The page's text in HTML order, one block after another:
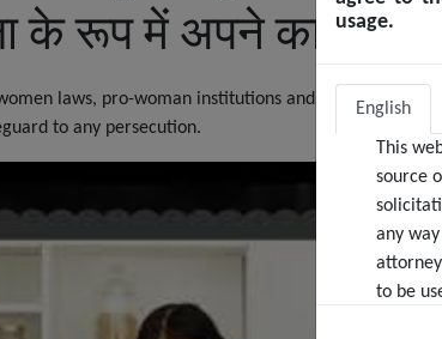
के रूप में अपने कानूनी
laws, pro-woman institutions and the special
to any persecution.
usage.
English
This
source
any
to be